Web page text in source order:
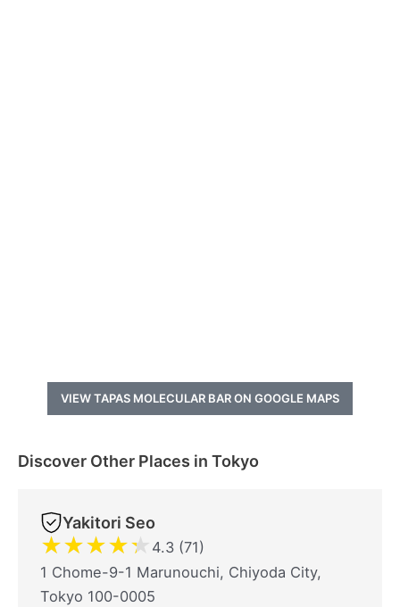
VIEW TAPAS MOLECULAR BAR ON GOOGLE MAPS
Discover Other Places in Tokyo
Yakitori Seo
★★★★★ 4.3 (71)
1 Chome-9-1 Marunouchi, Chiyoda City,
Tokyo 100-0005